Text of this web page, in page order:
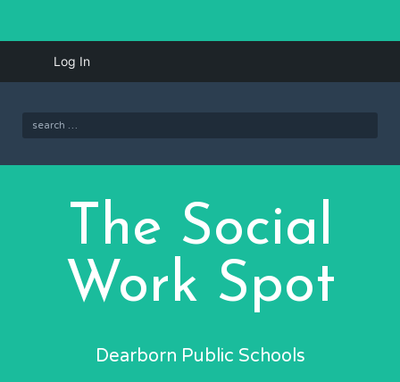
Search
The Social
Work Spot
Dearborn Public Schools
iBlog
Log In